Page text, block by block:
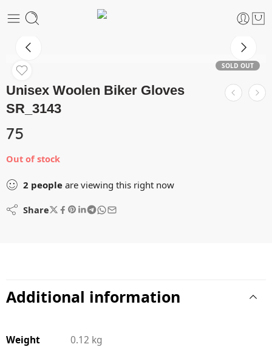
SOLD OUT
Unisex Woolen Biker Gloves
SR_3143
75
Out of stock
2 people are viewing this right now
Share
Additional information
Weight
0.12 kg